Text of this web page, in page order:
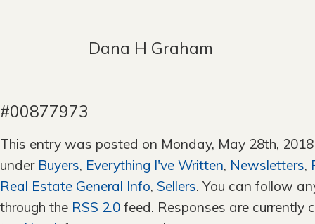
Dana H
#00877973
This entry was posted on Monday, May 28th,
under Buyers, Everything I've Written, Newsletters,
Real Estate General Info, Sellers. You can follow
through the RSS 2.0 feed. Responses are currently